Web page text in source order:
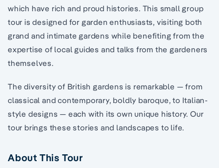
which have rich and proud histories. This small group
tour is designed for garden enthusiasts, visiting both
grand and intimate gardens while benefiting from the
expertise of local guides and talks from the gardeners
themselves.
The diversity of British gardens is remarkable — from
classical and contemporary, boldly baroque, to Italian-
style designs — each with its own unique history. Our
tour brings these stories and landscapes to life.
About This Tour